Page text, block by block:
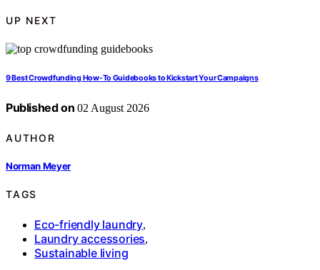
UP NEXT
9 Best Crowdfunding How-To Guidebooks to Kickstart Your Campaigns
Published on 02 August 2026
AUTHOR
Norman Meyer
TAGS
Eco-friendly laundry,
Laundry accessories,
Sustainable living